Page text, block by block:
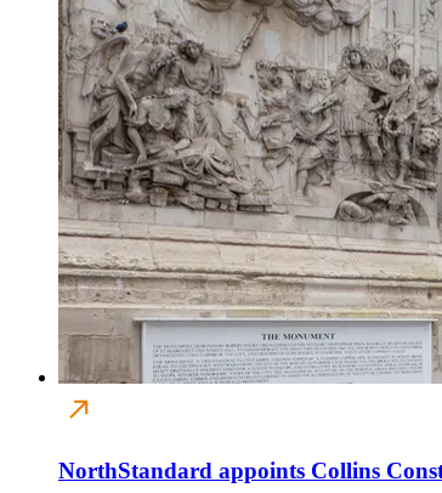
NorthStandard appoints Collins